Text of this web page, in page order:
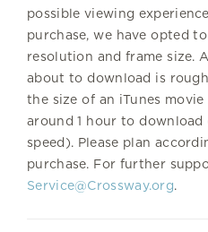
possible viewing
purchase, we have opted
resolution and frame size.
about to download is
the size of an iTunes
around 1 hour to
speed). Please plan
purchase. For further
Service@Crossway.org.